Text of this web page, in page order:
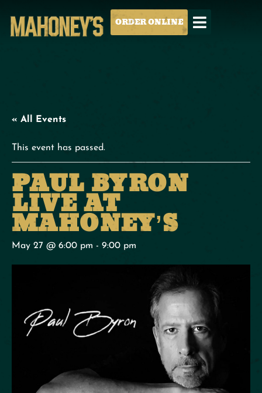
ORDER ONLINE
« All Events
This event has passed.
PAUL BYRON
LIVE AT
MAHONEY’S
May 27 @ 6:00 pm - 9:00 pm